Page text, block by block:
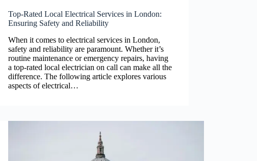
Top-Rated Local Electrical Services in London:
Ensuring Safety and Reliability
When it comes to electrical services in London,
safety and reliability are paramount. Whether it’s
routine maintenance or emergency repairs, having
a top-rated local electrician on call can make all the
difference. The following article explores various
aspects of electrical…